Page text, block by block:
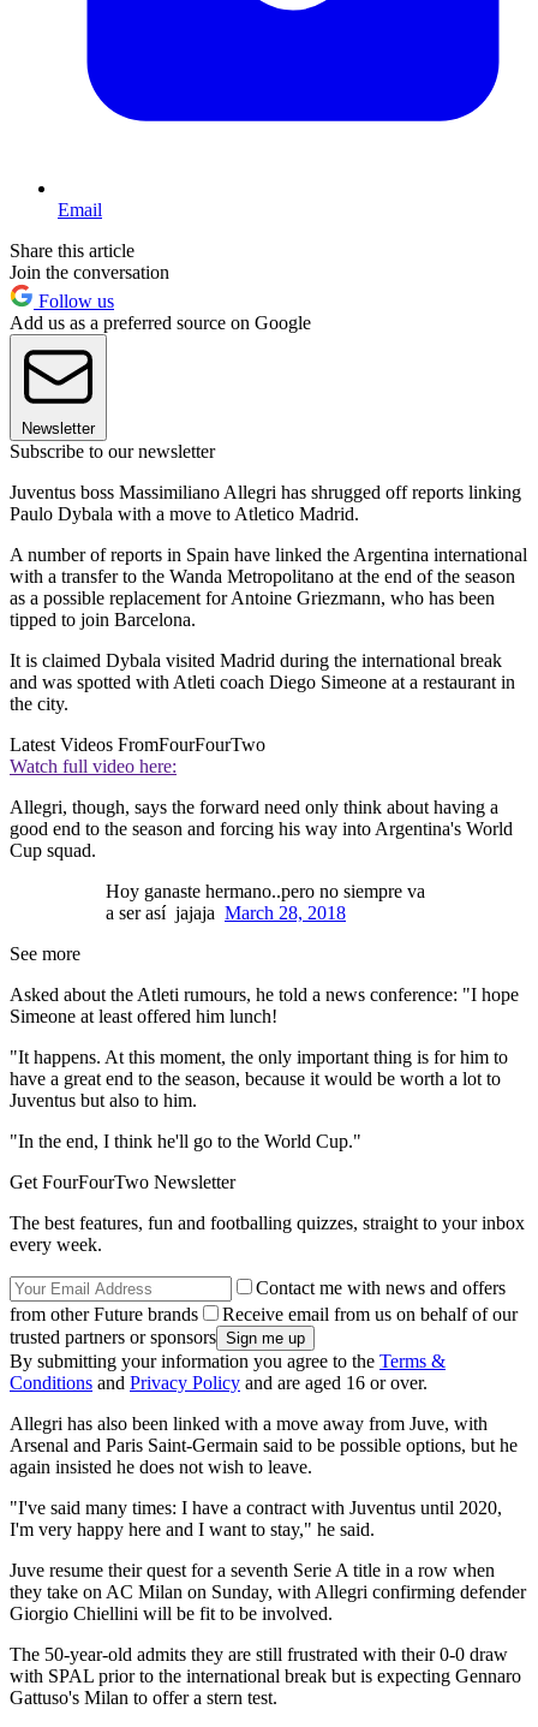
Email
Share this article
Join the conversation
Follow us
Add us as a preferred source on Google
Newsletter
Subscribe to our newsletter
Juventus boss Massimiliano Allegri has shrugged off reports linking
Paulo Dybala with a move to Atletico Madrid.
A number of reports in Spain have linked the Argentina international
with a transfer to the Wanda Metropolitano at the end of the season
as a possible replacement for Antoine Griezmann, who has been
tipped to join Barcelona.
It is claimed Dybala visited Madrid during the international break
and was spotted with Atleti coach Diego Simeone at a restaurant in
the city.
Latest Videos FromFourFourTwo
Watch full video here:
Allegri, though, says the forward need only think about having a
good end to the season and forcing his way into Argentina's World
Cup squad.
Hoy ganaste hermano..pero no siempre va
a ser así jajaja March 28, 2018
See more
Asked about the Atleti rumours, he told a news conference: "I hope
Simeone at least offered him lunch!
"It happens. At this moment, the only important thing is for him to
have a great end to the season, because it would be worth a lot to
Juventus but also to him.
"In the end, I think he'll go to the World Cup."
Get FourFourTwo Newsletter
The best features, fun and footballing quizzes, straight to your inbox
every week.
Contact me with news and offers
from other Future brands
Receive email from us on behalf of our
trusted partners or sponsors
By submitting your information you agree to the Terms &
Conditions and Privacy Policy and are aged 16 or over.
Allegri has also been linked with a move away from Juve, with
Arsenal and Paris Saint-Germain said to be possible options, but he
again insisted he does not wish to leave.
"I've said many times: I have a contract with Juventus until 2020,
I'm very happy here and I want to stay," he said.
Juve resume their quest for a seventh Serie A title in a row when
they take on AC Milan on Sunday, with Allegri confirming defender
Giorgio Chiellini will be fit to be involved.
The 50-year-old admits they are still frustrated with their 0-0 draw
with SPAL prior to the international break but is expecting Gennaro
Gattuso's Milan to offer a stern test.